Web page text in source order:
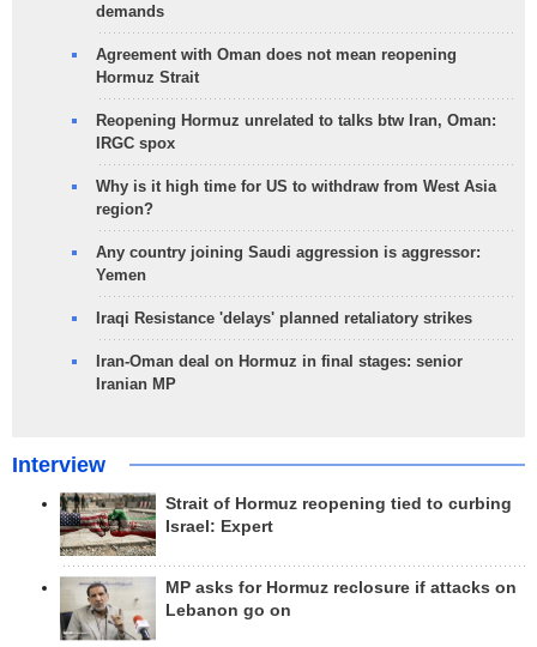
demands
Agreement with Oman does not mean reopening
Hormuz Strait
Reopening Hormuz unrelated to talks btw Iran, Oman:
IRGC spox
Why is it high time for US to withdraw from West Asia
region?
Any country joining Saudi aggression is aggressor:
Yemen
Iraqi Resistance 'delays' planned retaliatory strikes
Iran-Oman deal on Hormuz in final stages: senior
Iranian MP
Interview
Strait of Hormuz reopening tied to curbing
Israel: Expert
MP asks for Hormuz reclosure if attacks on
Lebanon go on